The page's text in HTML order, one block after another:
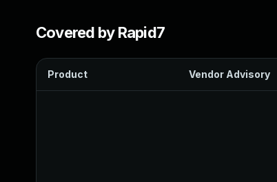
Covered by Rapid7
Product Vendor Advisory